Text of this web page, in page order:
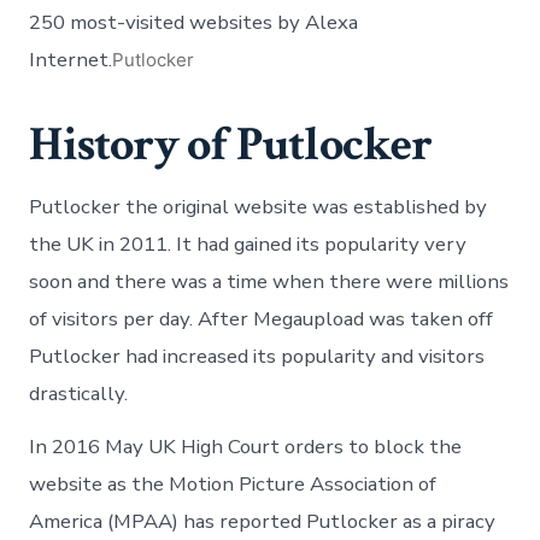
250 most-visited websites by Alexa
Internet.Putlocker
History of Putlocker
Putlocker the original website was established by
the UK in 2011. It had gained its popularity very
soon and there was a time when there were millions
of visitors per day. After Megaupload was taken off
Putlocker had increased its popularity and visitors
drastically.
In 2016 May UK High Court orders to block the
website as the Motion Picture Association of
America (MPAA) has reported Putlocker as a piracy